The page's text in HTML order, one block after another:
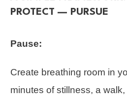
PROTECT — PURSUE
Pause:
Create breathing room in
minutes of stillness, a walk,